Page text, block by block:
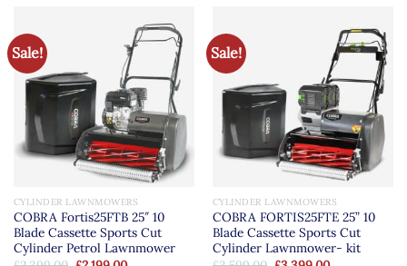
Sale!
CYLINDER LAWNMOWERS
COBRA Fortis25FTB 25″ 10
Blade Cassette Sports Cut
Cylinder Petrol Lawnmower
Sale!
CYLINDER LAWNMOWERS
COBRA FORTIS25FTE 25” 10
Blade Cassette Sports Cut
Cylinder Lawnmower- kit